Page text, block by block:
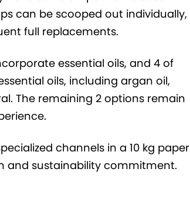
can be scooped out individually,
full replacements.
essential oils, and 4 of
oils, including argan oil,
The remaining 2 options remain
channels in a 10 kg paper
and sustainability commitment.